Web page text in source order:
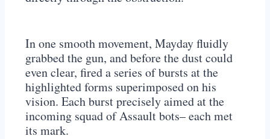
In one smooth movement, Mayday fluidly
grabbed the gun, and before the dust could
even clear, fired a series of bursts at the
highlighted forms superimposed on his
vision. Each burst precisely aimed at the
incoming squad of Assault bots– each met
its mark.